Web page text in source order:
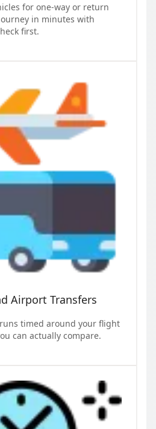
for one-way or return
in minutes with
first.
Airport Transfers
timed around your flight
can actually compare.